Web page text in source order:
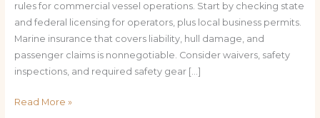
rules for commercial vessel operations. Start by checking state
and federal licensing for operators, plus local business permits.
Marine insurance that covers liability, hull damage, and
passenger claims is nonnegotiable. Consider waivers, safety
inspections, and required safety gear […]
Read More »